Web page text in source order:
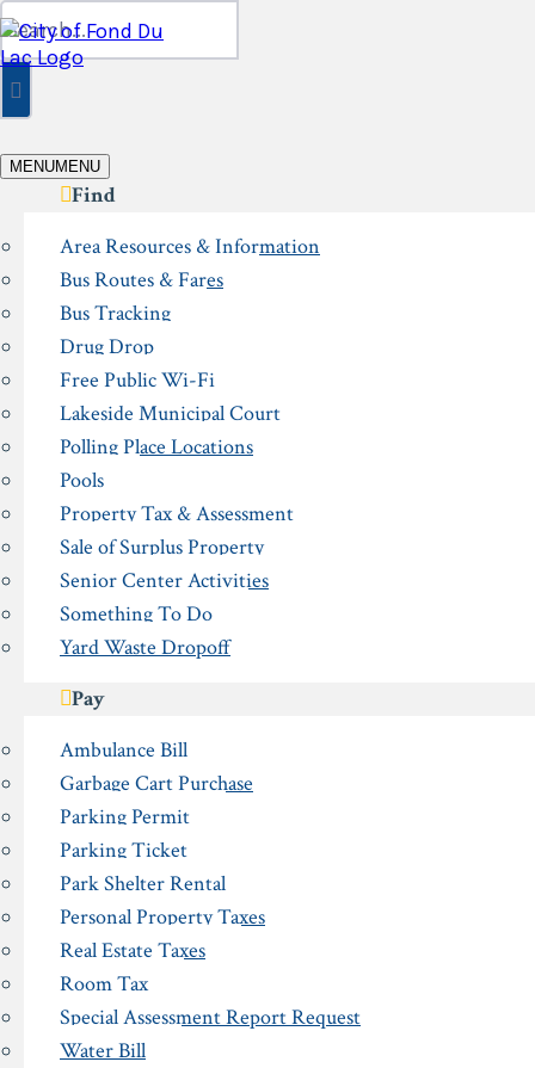
Skip
to
content
Search
for:
MENUMENU
Find
Area Resources & Information
Bus Routes & Fares
Bus Tracking
Drug Drop
Free Public Wi-Fi
Lakeside Municipal Court
Polling Place Locations
Pools
Property Tax & Assessment
Sale of Surplus Property
Senior Center Activities
Something To Do
Yard Waste Dropoff
Pay
Ambulance Bill
Garbage Cart Purchase
Parking Permit
Parking Ticket
Park Shelter Rental
Personal Property Taxes
Real Estate Taxes
Room Tax
Special Assessment Report Request
Water Bill